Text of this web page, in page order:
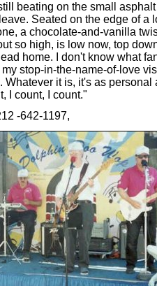
beating on the small
Seated on the edge of a
a chocolate-and-vanilla
so high, is low now, top
home. I don't know what
stop-in-the-name-of-love
it is, it's as personal
I count, I count."
-642-1197,